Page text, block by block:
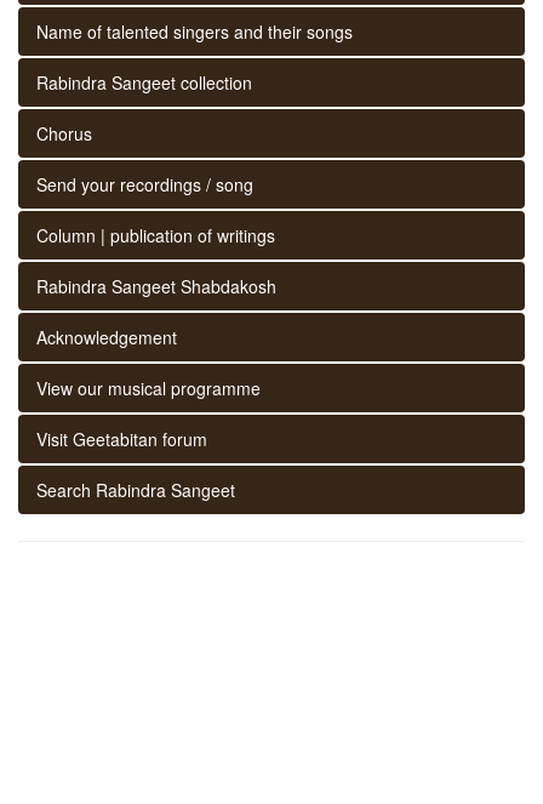
Name of talented singers and their songs
Rabindra Sangeet collection
Chorus
Send your recordings / song
Column | publication of writings
Rabindra Sangeet Shabdakosh
Acknowledgement
View our musical programme
Visit Geetabitan forum
Search Rabindra Sangeet